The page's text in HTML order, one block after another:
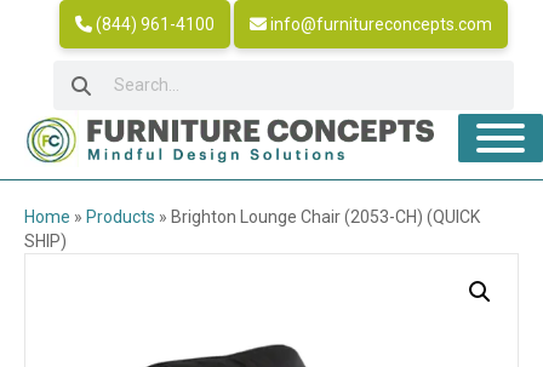
(844) 961-4100 info@furnitureconcepts.com
Home » Products » Brighton Lounge Chair (2053-CH) (QUICK
SHIP)